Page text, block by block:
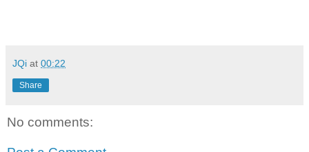
JQi at 00:22
Share
No comments: